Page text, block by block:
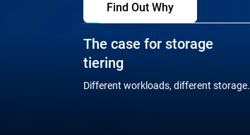
Find Out Why
The case for storage
tiering
Different workloads, different storage.